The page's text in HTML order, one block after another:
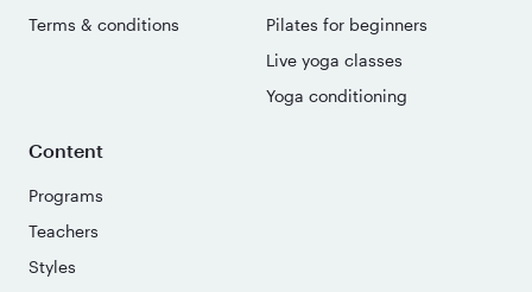
Terms & conditions
Pilates for beginners
Live yoga classes
Yoga conditioning
Content
Programs
Teachers
Styles